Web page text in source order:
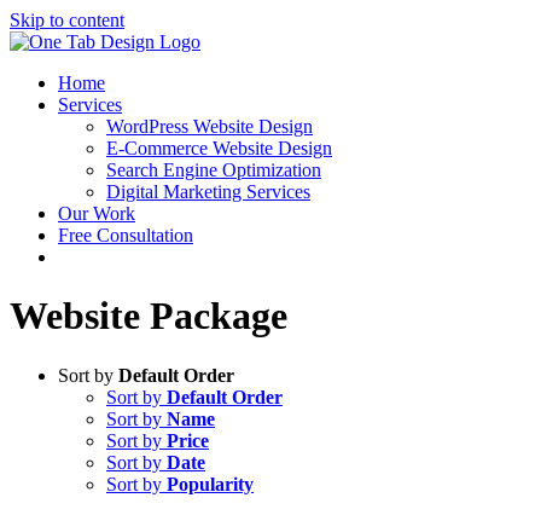
Skip to content
Home
Services
WordPress Website Design
E-Commerce Website Design
Search Engine Optimization
Digital Marketing Services
Our Work
Free Consultation
Website Package
Sort by Default Order
Sort by Default Order
Sort by Name
Sort by Price
Sort by Date
Sort by Popularity